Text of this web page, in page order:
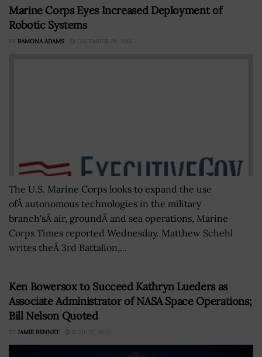
Marine Corps Eyes Increased Deployment of
Robotic Systems
BY RAMONA ADAMS DECEMBER 29, 2016
The U.S. Marine Corps looks to expand the use
ofÂ autonomous technologies in the military
branch'sÂ air, groundÂ and sea operations, Marine
Corps Times reported Wednesday. Matthew Schehl
writes theÂ 3rd Battalion,...
Ken Bowersox to Succeed Kathryn Lueders as
Associate Administrator of NASA Space Operations;
Bill Nelson Quoted
BY JAMIE BENNET JUNE 17, 2024